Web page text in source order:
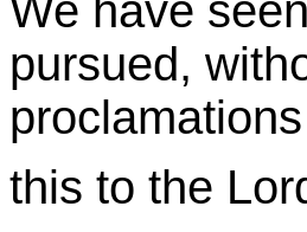
We have
pursued,
this to the